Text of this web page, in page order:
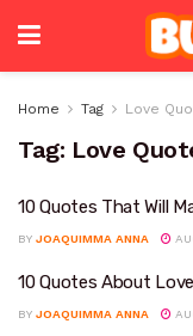
Home Tag Love
Tag: Love
10 Quotes That Will
BY JOAQUIMMA ANNA
10 Quotes About
BY JOAQUIMMA ANNA